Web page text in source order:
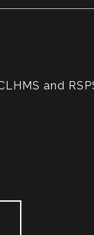
and